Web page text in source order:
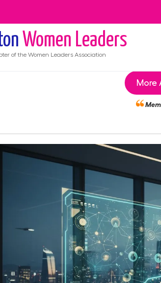
Women Leaders
of the Women Leaders Association
More